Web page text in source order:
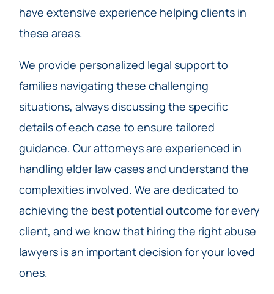
have extensive experience helping clients in
these areas.
We provide personalized legal support to
families navigating these challenging
situations, always discussing the specific
details of each case to ensure tailored
guidance. Our attorneys are experienced in
handling elder law cases and understand the
complexities involved. We are dedicated to
achieving the best potential outcome for every
client, and we know that hiring the right abuse
lawyers is an important decision for your loved
ones.